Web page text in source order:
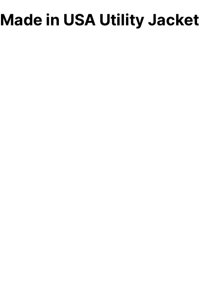
Made in USA Utility Jacket